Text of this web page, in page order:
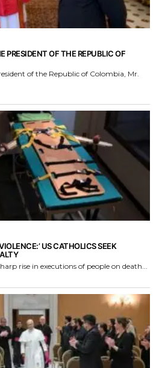
PRESIDENT OF THE REPUBLIC OF
of the Republic of Colombia, Mr.
US CATHOLICS SEEK
rise in executions of people on death...